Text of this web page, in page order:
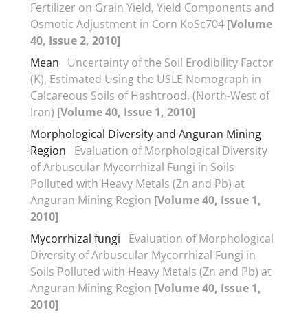
Fertilizer on Grain Yield, Yield Components and
Osmotic Adjustment in Corn KoSc704 [Volume
40, Issue 2, 2010]
Mean
Uncertainty of the Soil Erodibility Factor
(K), Estimated Using the USLE Nomograph in
Calcareous Soils of Hashtrood, (North-West of
Iran) [Volume 40, Issue 1, 2010]
Morphological Diversity and Anguran Mining
Region
Evaluation of Morphological Diversity
of Arbuscular Mycorrhizal Fungi in Soils
Polluted with Heavy Metals (Zn and Pb) at
Anguran Mining Region [Volume 40, Issue 1,
2010]
Mycorrhizal fungi
Evaluation of Morphological
Diversity of Arbuscular Mycorrhizal Fungi in
Soils Polluted with Heavy Metals (Zn and Pb) at
Anguran Mining Region [Volume 40, Issue 1,
2010]